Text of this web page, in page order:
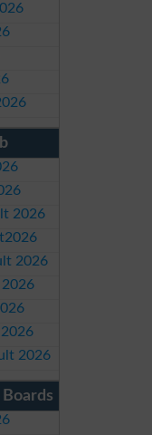
2026
2026
2026
2026
2026